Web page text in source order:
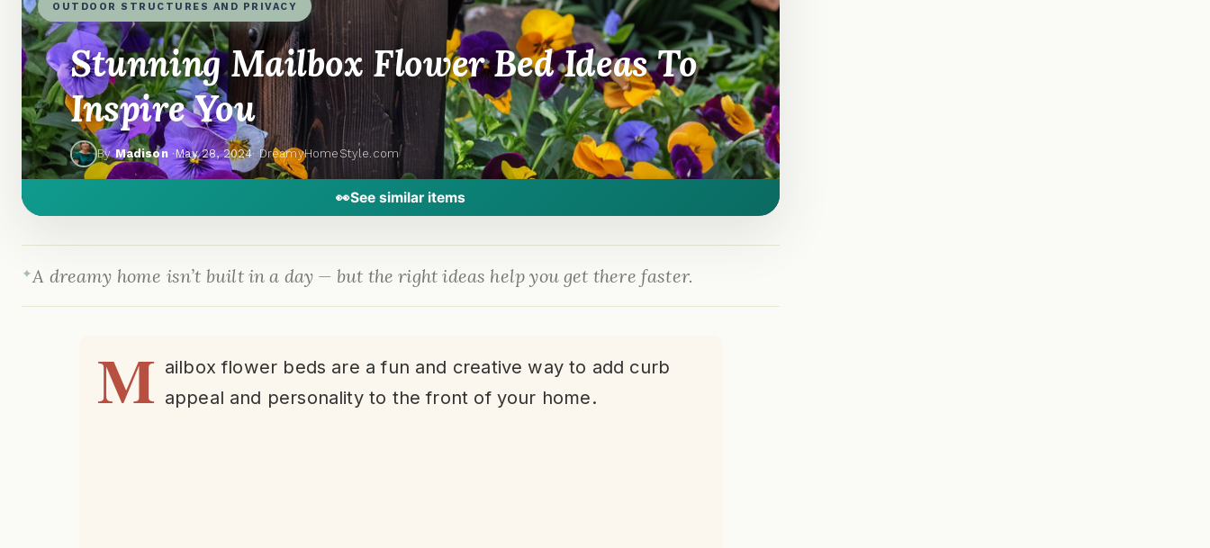
OUTDOOR STRUCTURES AND PRIVACY
Stunning Mailbox Flower Bed Ideas To
Inspire You
ByMadison· May 28, 2024· DreamyHomeStyle.com
👀See similar items
A dreamy home isn’t built in a day — but the right ideas help you get there faster.
M ailbox flower beds are a fun and creative way to add curb
appeal and personality to the front of your home.